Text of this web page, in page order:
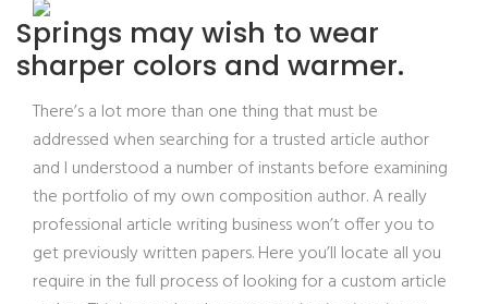
Springs may wish to wear
sharper colors and warmer.
There’s a lot more than one thing that must be
addressed when searching for a trusted article author
and I understood a number of instants before examining
the portfolio of my own composition author. A really
professional article writing business won’t offer you to
get previously written papers. Here you’ll locate all you
require in the full process of looking for a custom article